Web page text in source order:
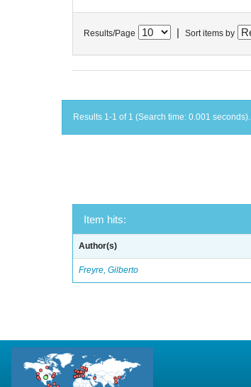
Results/Page Sort items by
Results 1-1 of 1 (Search time: 0.001 seconds).
Item hits:
Author(s)
Freyre, Gilberto